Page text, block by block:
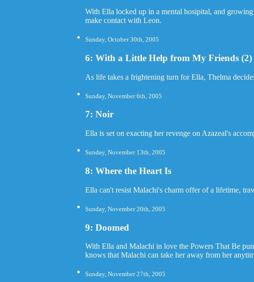
With Ella locked up in a mental hosipital, and
make contact with Leon.
Sunday, October 30th, 2005
6: With a Little Help from My Friends (2)
As life takes a frightening turn for Ella, Thelma
Sunday, November 6th, 2005
7: Noir
Ella is set on exacting her revenge on Azazeal's
Sunday, November 13th, 2005
8: Where the Heart Is
Ella can't resist Malachi's charm offer of a lifetime,
Sunday, November 20th, 2005
9: Doomed
With Ella and Malachi in love the Powers That Be
knows that Malachi can take her away from her
Sunday, November 27th, 2005